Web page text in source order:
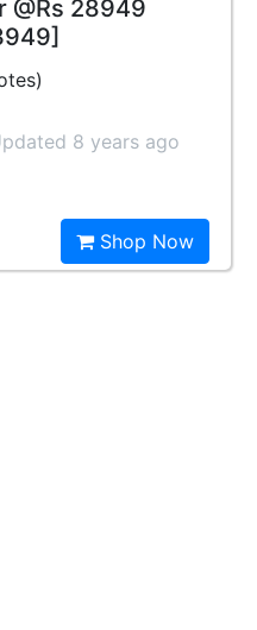
@Rs 28949
8 years ago
Shop Now